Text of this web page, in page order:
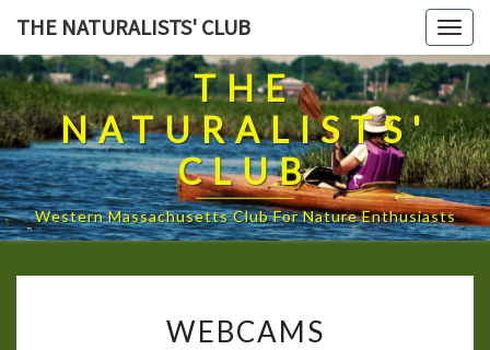
content
THE NATURALISTS' CLUB
THE
NATURALISTS'
CLUB
Western Massachusetts Club For Nature Enthusiasts
WEBCAMS